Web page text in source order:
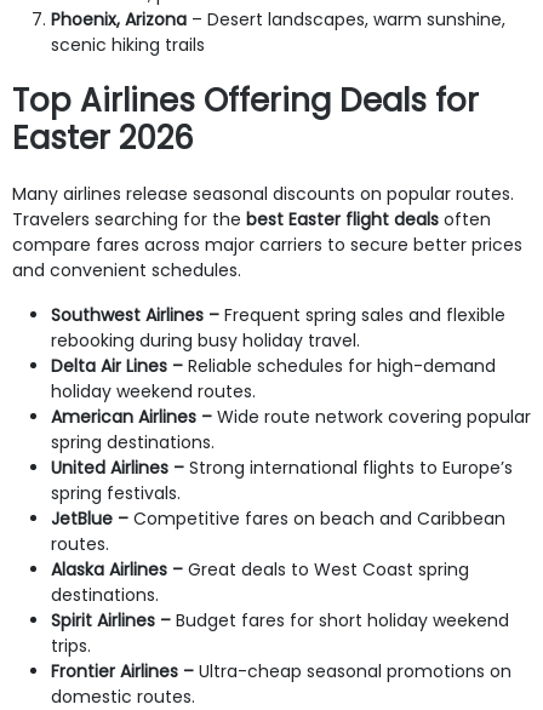
Phoenix, Arizona – Desert landscapes, warm sunshine,
scenic hiking trails
Top Airlines Offering Deals for
Easter 2026
Many airlines release seasonal discounts on popular routes.
Travelers searching for the best Easter flight deals often
compare fares across major carriers to secure better prices
and convenient schedules.
Southwest Airlines – Frequent spring sales and flexible
rebooking during busy holiday travel.
Delta Air Lines – Reliable schedules for high-demand
holiday weekend routes.
American Airlines – Wide route network covering popular
spring destinations.
United Airlines – Strong international flights to Europe’s
spring festivals.
JetBlue – Competitive fares on beach and Caribbean
routes.
Alaska Airlines – Great deals to West Coast spring
destinations.
Spirit Airlines – Budget fares for short holiday weekend
trips.
Frontier Airlines – Ultra-cheap seasonal promotions on
domestic routes.